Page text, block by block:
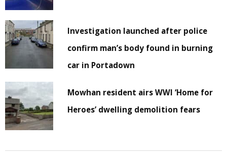
Investigation launched after police
confirm man’s body found in burning
car in Portadown
Mowhan resident airs WWI ‘Home for
Heroes’ dwelling demolition fears